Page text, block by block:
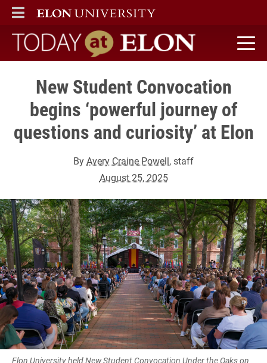
ELON
MAIN MENU
Today at Elon home
New Student Convocation
begins ‘powerful journey of
questions and curiosity’ at Elon
ByAvery Craine Powell, staff
August 25, 2025
Elon University held New Student Convocation Under the Oaks on